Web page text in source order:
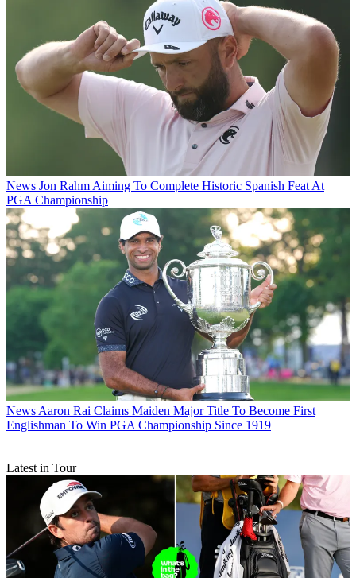
News Jon Rahm Aiming To Complete Historic Spanish Feat At
PGA Championship
News Aaron Rai Claims Maiden Major Title To Become First
Englishman To Win PGA Championship Since 1919
Latest in Tour